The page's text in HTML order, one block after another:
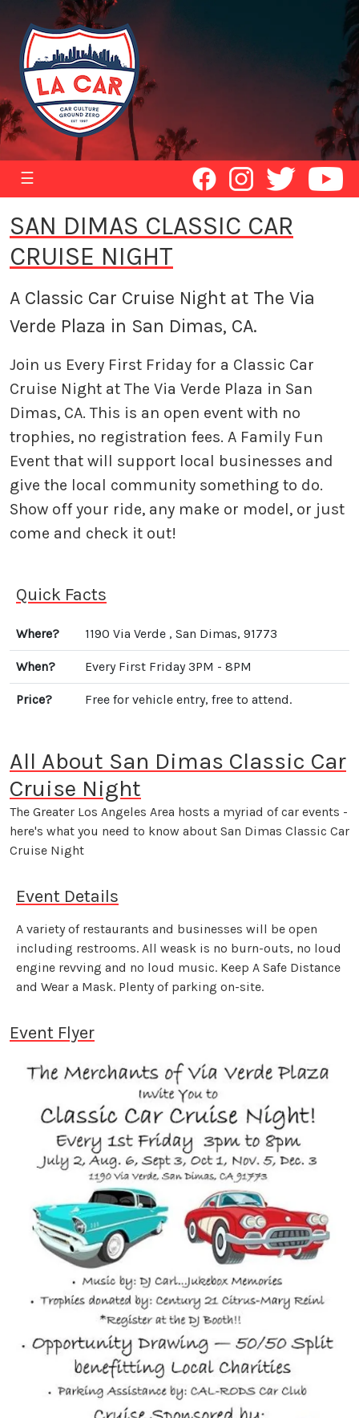
☰
SAN DIMAS CLASSIC CAR
CRUISE NIGHT
A Classic Car Cruise Night at The Via
Verde Plaza in San Dimas, CA.
Join us Every First Friday for a Classic Car
Cruise Night at The Via Verde Plaza in San
Dimas, CA. This is an open event with no
trophies, no registration fees. A Family Fun
Event that will support local businesses and
give the local community something to do.
Show off your ride, any make or model, or just
come and check it out!
Quick Facts
Where? 1190 Via Verde , San Dimas, 91773
When? Every First Friday 3PM - 8PM
Price? Free for vehicle entry, free to attend.
All About San Dimas Classic Car
Cruise Night
The Greater Los Angeles Area hosts a myriad of car events -
here's what you need to know about San Dimas Classic Car
Cruise Night
Event Details
A variety of restaurants and businesses will be open
including restrooms. All weask is no burn-outs, no loud
engine revving and no loud music. Keep A Safe Distance
and Wear a Mask. Plenty of parking on-site.
Event Flyer